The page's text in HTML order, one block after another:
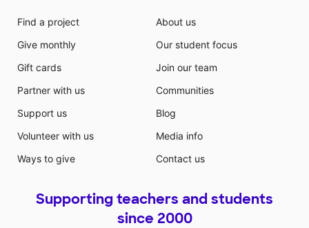
Find a project
Give monthly
Gift cards
Partner with us
Support us
Volunteer with us
Ways to give
About us
Our student focus
Join our team
Communities
Blog
Media info
Contact us
Supporting teachers and students
since 2000